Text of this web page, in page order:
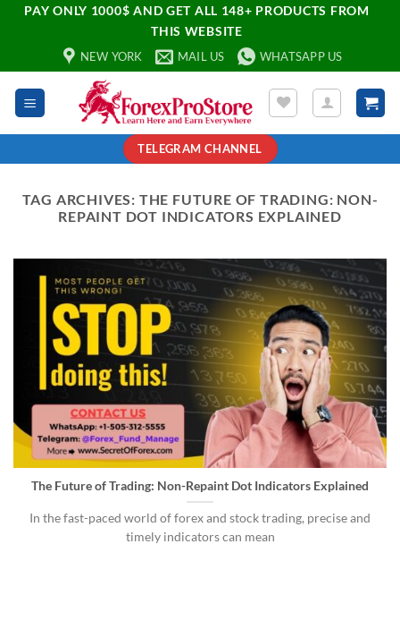
PAY ONLY 1000$ AND GET ALL 148+ PRODUCTS FROM
THIS WEBSITE
NEW YORK MAIL US WHATSAPP US
TELEGRAM CHANNEL
TAG ARCHIVES: THE FUTURE OF TRADING: NON-
REPAINT DOT INDICATORS EXPLAINED
The Future of Trading: Non-Repaint Dot Indicators Explained
In the fast-paced world of forex and stock trading, precise and
timely indicators can mean